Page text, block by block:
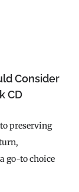
Consider
CD
preserving
go-to choice